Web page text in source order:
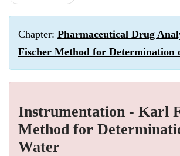
Chapter: Pharmaceutical Drug
Fischer Method for Determination
Instrumentation - Karl
Method for
Water